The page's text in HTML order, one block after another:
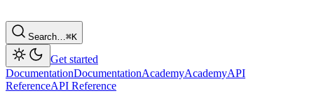
Search…⌘K
Get started
DocumentationDocumentationAcademyAcademyAPI
ReferenceAPI Reference